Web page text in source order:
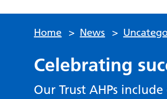
Home > News >
Celebrating
Our Trust AHPs